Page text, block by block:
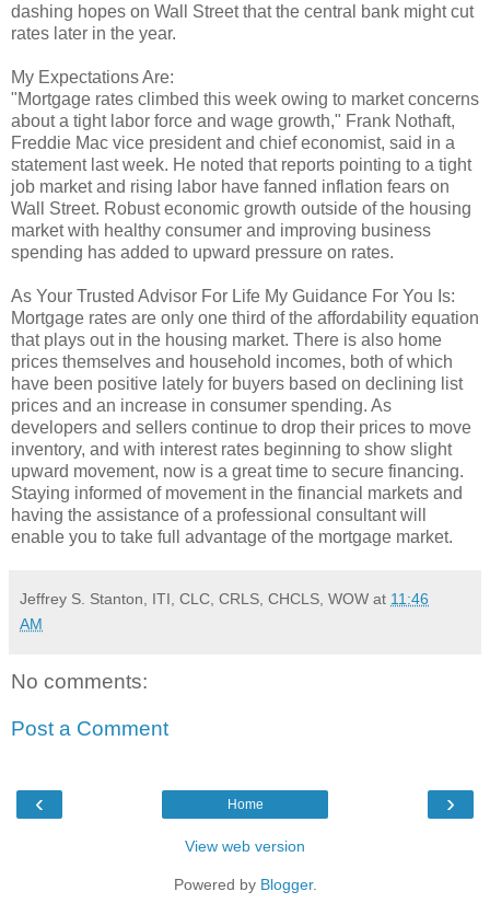
dashing hopes on Wall Street that the central bank might cut
rates later in the year.
My Expectations Are:
"Mortgage rates climbed this week owing to market concerns
about a tight labor force and wage growth," Frank Nothaft,
Freddie Mac vice president and chief economist, said in a
statement last week. He noted that reports pointing to a tight
job market and rising labor have fanned inflation fears on
Wall Street. Robust economic growth outside of the housing
market with healthy consumer and improving business
spending has added to upward pressure on rates.
As Your Trusted Advisor For Life My Guidance For You Is:
Mortgage rates are only one third of the affordability equation
that plays out in the housing market. There is also home
prices themselves and household incomes, both of which
have been positive lately for buyers based on declining list
prices and an increase in consumer spending. As
developers and sellers continue to drop their prices to move
inventory, and with interest rates beginning to show slight
upward movement, now is a great time to secure financing.
Staying informed of movement in the financial markets and
having the assistance of a professional consultant will
enable you to take full advantage of the mortgage market.
Jeffrey S. Stanton, ITI, CLC, CRLS, CHCLS, WOW at 11:46
AM
No comments:
Post a Comment
‹ ›
Home
View web version
Powered by Blogger.